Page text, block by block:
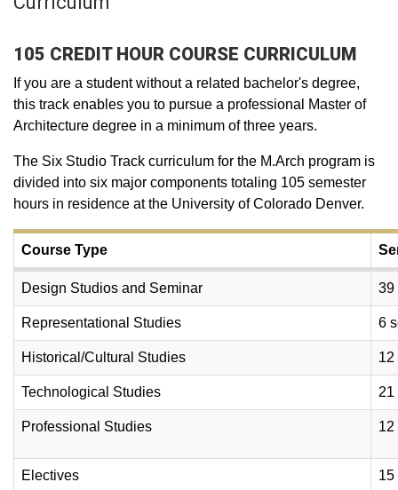
105 CREDIT HOUR COURSE CURRICULUM
If you are a student without a related bachelor's degree,
this track enables you to pursue a professional Master of
Architecture degree in a minimum of three years.
The Six Studio Track curriculum for the M.Arch program is
divided into six major components totaling 105 semester
hours in residence at the University of Colorado Denver.
Course Type
Design Studios and Seminar 39
Representational Studies 6
Historical/Cultural Studies 12
Technological Studies 21
Professional Studies 12
Electives 15